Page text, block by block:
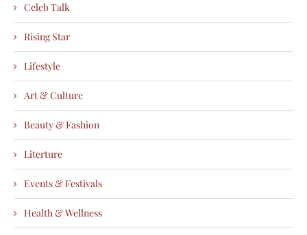
Celeb Talk
Rising Star
Lifestyle
Art & Culture
Beauty & Fashion
Literture
Events & Festivals
Health & Wellness